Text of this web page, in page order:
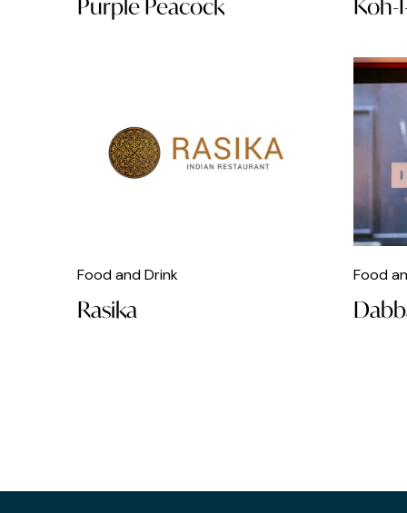
Fizz
Football
Gifts
Gin Bars
Hotels
Purple Peacock Koh-
Food and Drink
Rasika
Food